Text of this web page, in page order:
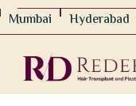
Mumbai Hyderabad